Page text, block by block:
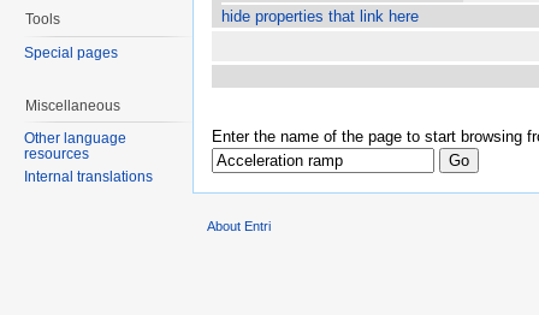
hide properties that link here
Enter the name of the page to start browsing
Tools
Special pages
Miscellaneous
Other language
resources
Internal translations
About Entri